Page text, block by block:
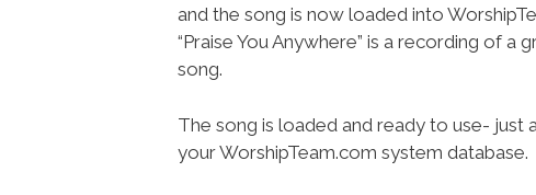
and the song is now loaded into
“Praise You Anywhere” is a recording of a
song.
The song is loaded and ready to use- just
your WorshipTeam.com system database.